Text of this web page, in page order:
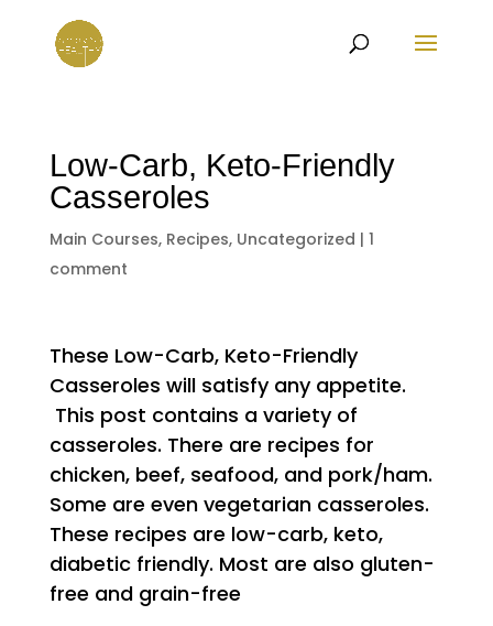
Low-Carb, Keto-Friendly
Casseroles
Main Courses, Recipes, Uncategorized | 1
comment
These Low-Carb, Keto-Friendly
Casseroles will satisfy any appetite.
This post contains a variety of
casseroles. There are recipes for
chicken, beef, seafood, and pork/ham.
Some are even vegetarian casseroles.
These recipes are low-carb, keto,
diabetic friendly. Most are also gluten-
free and grain-free